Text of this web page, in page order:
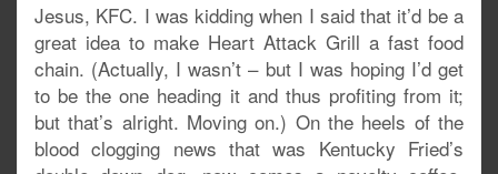
Jesus, KFC. I was kidding when I said that it’d be a
great idea to make Heart Attack Grill a fast food
chain. (Actually, I wasn’t – but I was hoping I’d get
to be the one heading it and thus profiting from it;
but that’s alright. Moving on.) On the heels of the
blood clogging news that was Kentucky Fried’s